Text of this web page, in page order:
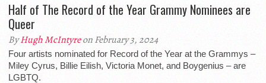
Half of The Record of the Year Grammy Nominees are
Queer
ByHugh McIntyreon February 3, 2024
Four artists nominated for Record of the Year at the Grammys –
Miley Cyrus, Billie Eilish, Victoria Monet, and Boygenius – are
LGBTQ.